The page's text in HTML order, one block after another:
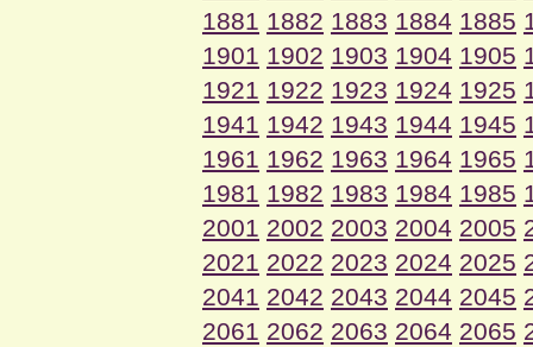
1881 1882 1883 1884 1885
1901 1902 1903 1904 1905
1921 1922 1923 1924 1925
1941 1942 1943 1944 1945
1961 1962 1963 1964 1965
1981 1982 1983 1984 1985
2001 2002 2003 2004 2005
2021 2022 2023 2024 2025
2041 2042 2043 2044 2045
2061 2062 2063 2064 2065